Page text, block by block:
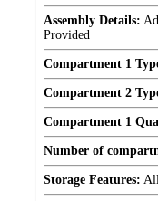
Assembly Details:
Provided
Compartment 1
Compartment 2
Compartment 1
Number of
Storage Features: